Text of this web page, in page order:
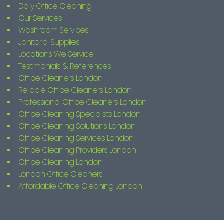
Daily Office Cleaning
Our Services
Washroom Services
Janitorial Supplies
Locations We Service
Testimonials & References
Office Cleaners London
Reliable Office Cleaners London
Professional Office Cleaners London
Office Cleaning Specialists London
Office Cleaning Solutions London
Office Cleaning Services London
Office Cleaning Providers London
Office Cleaning London
London Office Cleaners
Affordable Office Cleaning London